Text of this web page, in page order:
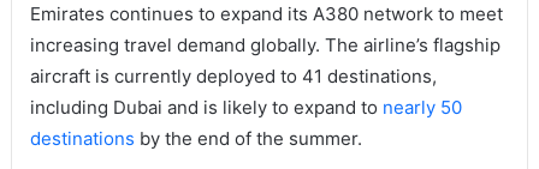
Emirates continues to expand its A380 network to meet
increasing travel demand globally. The airline’s flagship
aircraft is currently deployed to 41 destinations,
including Dubai and is likely to expand to nearly 50
destinations by the end of the summer.